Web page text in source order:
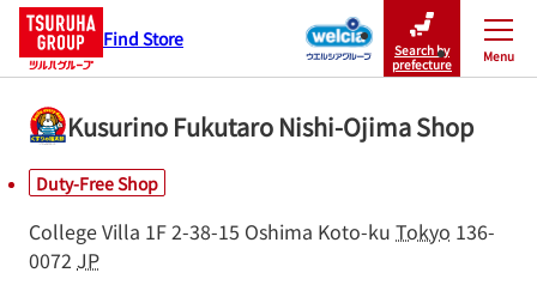
Find Store
Search by
prefecture
Menu
Close
Kusurino Fukutaro Nishi-Ojima Shop
Duty-Free Shop
College Villa 1F2-38-15 Oshima Koto-ku Tokyo 136-
0072 JP